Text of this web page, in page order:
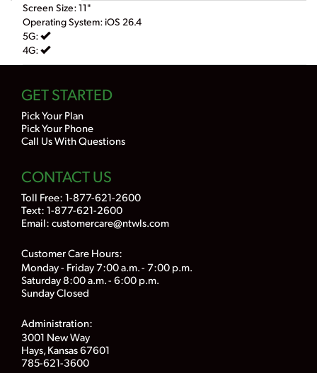
Screen Size: 11"
Operating System: iOS 26.4
5G:
4G:
GET STARTED
Pick Your Plan
Pick Your Phone
Call Us With Questions
CONTACT US
Toll Free: 1-877-621-2600
Text: 1-877-621-2600
Email: customercare@ntwls.com
Customer Care Hours:
Monday - Friday 7:00 a.m. - 7:00 p.m.
Saturday 8:00 a.m. - 6:00 p.m.
Sunday Closed
Administration:
3001 New Way
Hays, Kansas 67601
785-621-3600